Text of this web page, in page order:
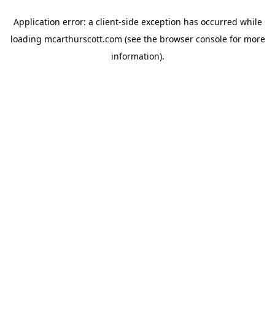
Application error: a client-side exception has occurred while
loading mcarthurscott.com (see the browser consolefor more
information).